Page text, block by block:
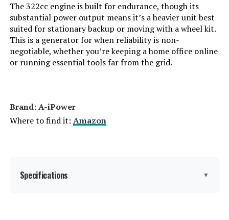
Manufacturer:
Item Package Dimensions L x
W x H:
‎33 x 31.5 x 24.5 inches
Item Dimensions LxWxH:
Suggested Users:
The 322cc engine is built for endurance, though its
substantial power output means it’s a heavier unit best
suited for stationary backup or moving with a wheel kit.
This is a generator for when reliability is non-
negotiable, whether you’re keeping a home office online
or running essential tools far from the grid.
Brand: ‎A-iPower
Where to find it: Amazon
Specifications ▼